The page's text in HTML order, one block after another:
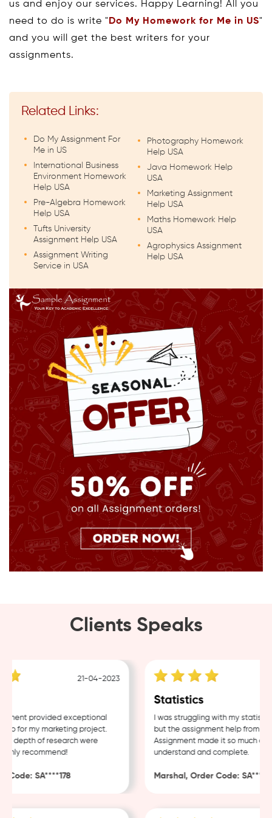
us and enjoy our services. Happy Learning! All you
need to do is write "Do My Homework for Me in US"
and you will get the best writers for your
assignments.
Related Links:
Do My Assignment For
Me in US
International Business
Environment Homework
Help USA
Pre-Algebra Homework
Help USA
Tufts University
Assignment Help USA
Assignment Writing
Service in USA
Photography Homework
Help USA
Java Homework Help
USA
Marketing Assignment
Help USA
Maths Homework Help
USA
Agrophysics Assignment
Help USA
Clients Speaks
21-04-2023
provided exceptional
for my marketing project.
depth of research were
recommend!
SA****178
Statistics
I was struggling with my statistics
but the assignment help from
Assignment made it so much
understand and complete.
Marshal, Order Code: